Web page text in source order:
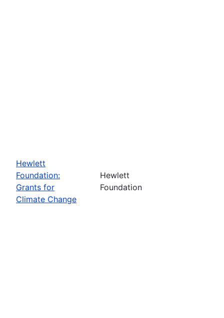
Hewlett
Foundation:
Grants for
Climate Change
Hewlett
Foundation